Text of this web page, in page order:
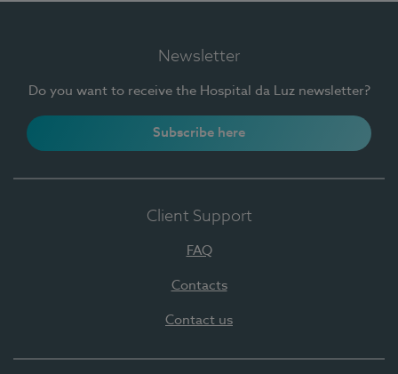
Newsletter
Do you want to receive the Hospital da Luz newsletter?
Subscribe here
Client Support
FAQ
Contacts
Contact us